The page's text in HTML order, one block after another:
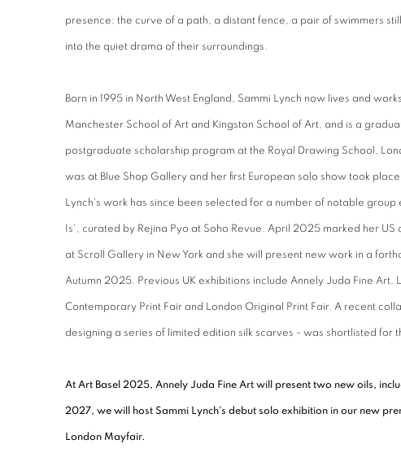
presence: the curve of a path, a distant fence, a pair of swimmers
into the quiet drama of their surroundings.
Born in 1995 in North West England, Sammi Lynch now lives and
Manchester School of Art and Kingston School of Art, and is a
postgraduate scholarship program at the Royal Drawing School,
was at Blue Shop Gallery and her first European solo show took
Lynch's work has since been selected for a number of notable group
Is', curated by Rejina Pyo at Soho Revue. April 2025 marked her
at Scroll Gallery in New York and she will present new work in a
Autumn 2025. Previous UK exhibitions include Annely Juda Fine Art,
Contemporary Print Fair and London Original Print Fair. A recent
designing a series of limited edition silk scarves - was shortlisted for
At Art Basel 2025, Annely Juda Fine Art will present two new oils,
2027, we will host Sammi Lynch's debut solo exhibition in our new
London Mayfair.